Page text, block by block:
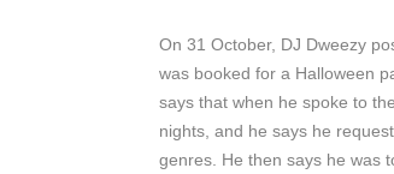
On 31 October, DJ Dweezy
was booked for a Halloween
says that when he spoke to
nights, and he says he
genres. He then says he was